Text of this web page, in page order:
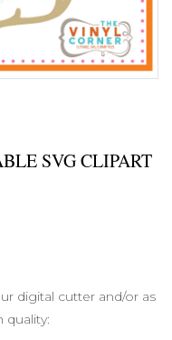
SVG CLIPART
digital cutter and/or as
quality: